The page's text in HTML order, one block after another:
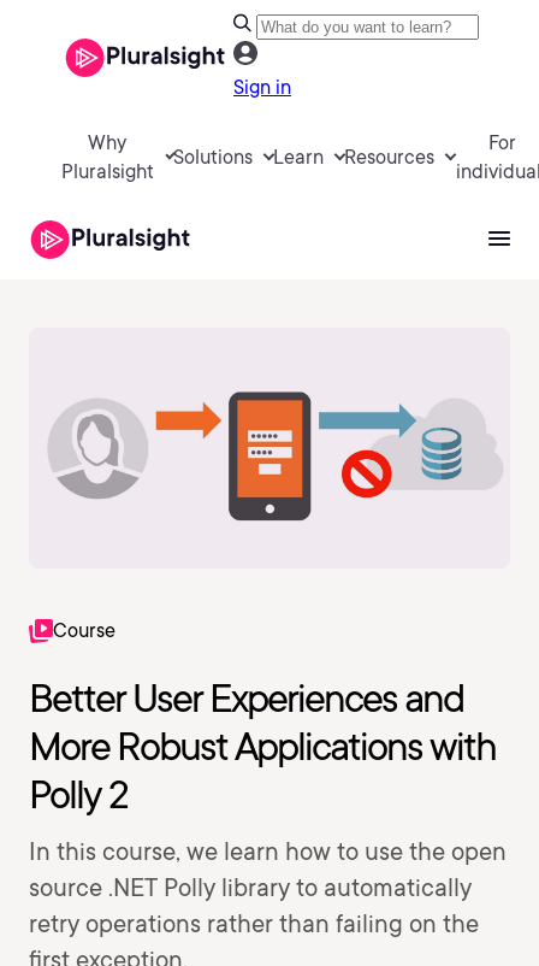
Sign in
Why
Pluralsight
Solutions Learn Resources
For
Course
Better User Experiences and
More Robust Applications with
Polly 2
In this course, we learn how to use the open
source .NET Polly library to automatically
retry operations rather than failing on the
first exception.